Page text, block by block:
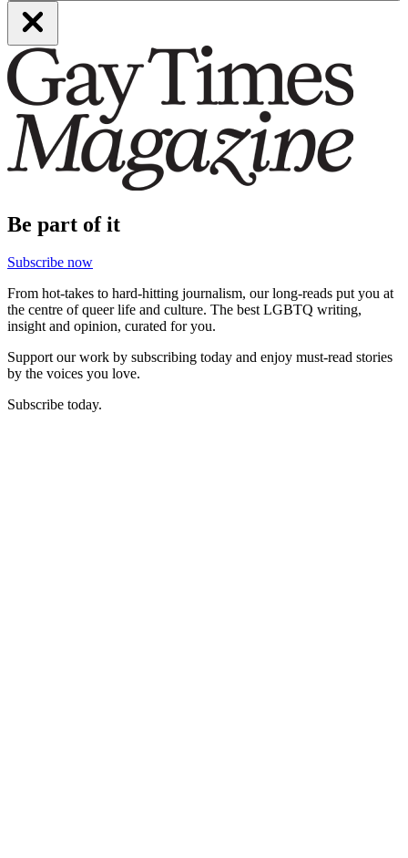
Be part of it
Subscribe now
From hot-takes to hard-hitting journalism, our long-reads put you at
the centre of queer life and culture. The best LGBTQ writing,
insight and opinion, curated for you.
Support our work by subscribing today and enjoy must-read stories
by the voices you love.
Subscribe today.